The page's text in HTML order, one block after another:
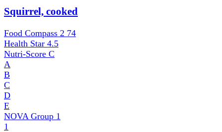
Squirrel, cooked
Food Compass 2 74
Health Star 4.5
Nutri-Score C
A
B
C
D
E
NOVA Group 1
1